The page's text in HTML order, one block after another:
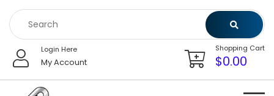
content
Login Here
My Account
Shopping Cart
$0.00